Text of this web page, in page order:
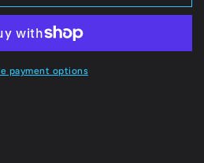
payment options